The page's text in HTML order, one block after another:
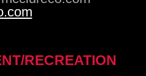
RECREATION